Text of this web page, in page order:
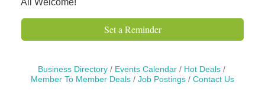
All Welcome!
Set a Reminder
Business Directory Events Calendar
Hot Deals
Member To Member Deals
Job Postings Contact Us